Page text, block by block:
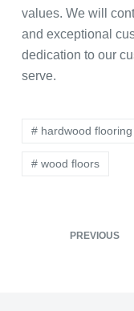
values. We will
and exceptional
dedication to our
serve.
# hardwood flooring
# wood floors
PREVIOUS